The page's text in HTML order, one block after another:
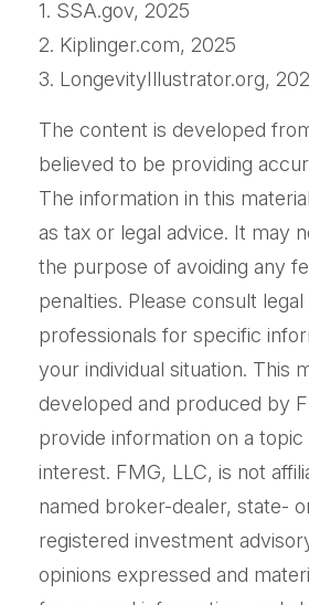
1. SSA.gov, 2025
2. Kiplinger.com, 2025
3. LongevityIllustrator.org,
The content is developed
believed to be providing
The information in this
as tax or legal advice. It may
the purpose of avoiding any
penalties. Please consult
professionals for specific
your individual situation. This
developed and produced by
provide information on a
interest. FMG, LLC, is not
named broker-dealer, state-
registered investment
opinions expressed and